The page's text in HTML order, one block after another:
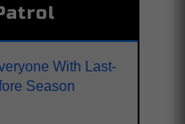
With Last-
Season